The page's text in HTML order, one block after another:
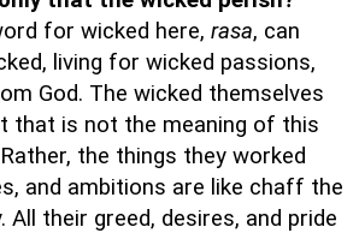
for wicked here, rasa, can
living for wicked passions,
God. The wicked themselves
that is not the meaning of this
the things they worked
and ambitions are like chaff the
All their greed, desires, and pride